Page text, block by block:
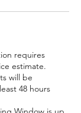
requires
estimate.
will be
48 hours